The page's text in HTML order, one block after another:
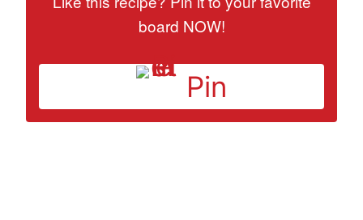
board NOW!
Pin